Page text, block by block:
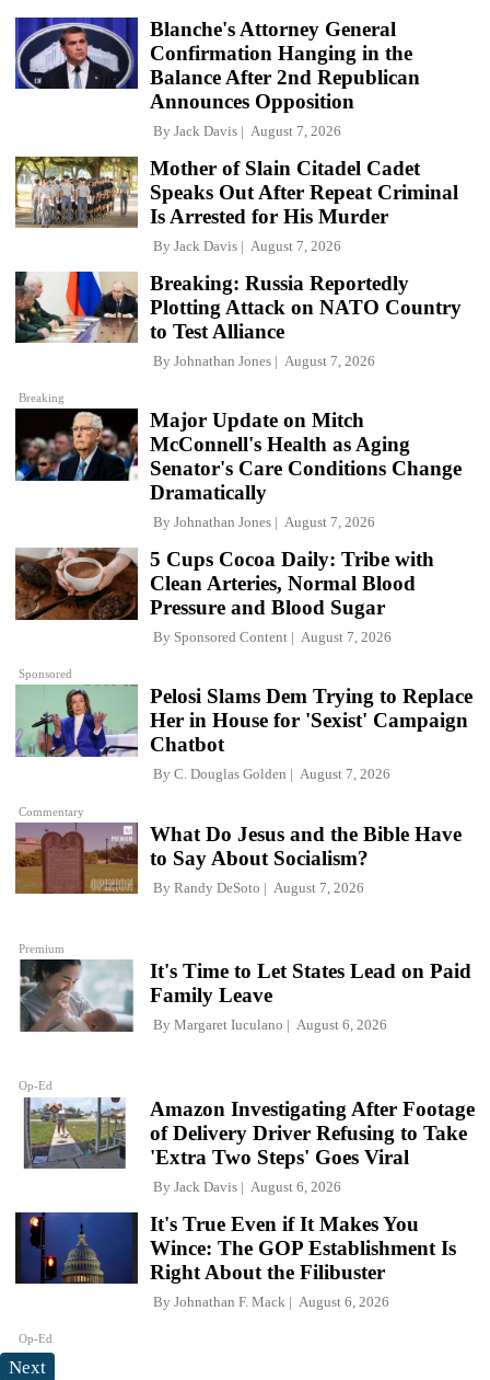
Blanche's Attorney General
Confirmation Hanging in the
Balance After 2nd Republican
Announces Opposition
By Jack Davis August 7, 2026
Mother of Slain Citadel Cadet
Speaks Out After Repeat Criminal
Is Arrested for His Murder
By Jack Davis August 7, 2026
Breaking
Breaking: Russia Reportedly
Plotting Attack on NATO Country
to Test Alliance
By Johnathan Jones August 7, 2026
Major Update on Mitch
McConnell's Health as Aging
Senator's Care Conditions Change
Dramatically
By Johnathan Jones August 7, 2026
Sponsored
5 Cups Cocoa Daily: Tribe with
Clean Arteries, Normal Blood
Pressure and Blood Sugar
By Sponsored Content August 7, 2026
Commentary
Pelosi Slams Dem Trying to Replace
Her in House for 'Sexist' Campaign
Chatbot
By C. Douglas Golden August 7, 2026
Premium
What Do Jesus and the Bible Have
to Say About Socialism?
By Randy DeSoto August 7, 2026
Op-Ed
It's Time to Let States Lead on Paid
Family Leave
By Margaret Iuculano August 6, 2026
Amazon Investigating After Footage
of Delivery Driver Refusing to Take
'Extra Two Steps' Goes Viral
By Jack Davis August 6, 2026
Op-Ed
It's True Even if It Makes You
Wince: The GOP Establishment Is
Right About the Filibuster
By Johnathan F. Mack August 6, 2026
Next